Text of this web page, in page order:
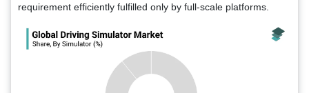
requirement efficiently fulfilled only by full-scale platforms.